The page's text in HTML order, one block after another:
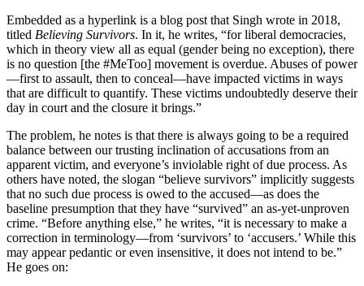
Embedded as a hyperlink is a blog post that Singh wrote in 2018,
titled Believing Survivors. In it, he writes, “for liberal democracies,
which in theory view all as equal (gender being no exception), there
is no question [the #MeToo] movement is overdue. Abuses of power
—first to assault, then to conceal—have impacted victims in ways
that are difficult to quantify. These victims undoubtedly deserve their
day in court and the closure it brings.”
The problem, he notes is that there is always going to be a required
balance between our trusting inclination of accusations from an
apparent victim, and everyone’s inviolable right of due process. As
others have noted, the slogan “believe survivors” implicitly suggests
that no such due process is owed to the accused—as does the
baseline presumption that they have “survived” an as-yet-unproven
crime. “Before anything else,” he writes, “it is necessary to make a
correction in terminology—from ‘survivors’ to ‘accusers.’ While this
may appear pedantic or even insensitive, it does not intend to be.”
He goes on: